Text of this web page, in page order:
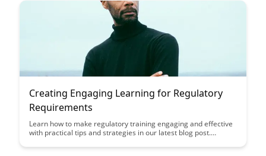
Creating Engaging Learning for Regulatory
Requirements
Learn how to make regulatory training engaging and effective
with practical tips and strategies in our latest blog post.
learning experiences that keep your employees informed and